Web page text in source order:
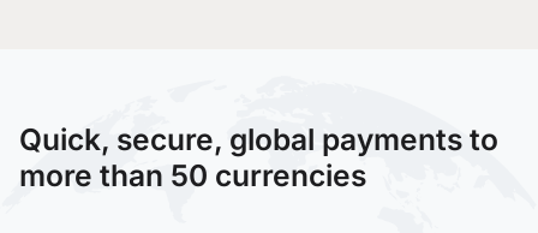
Quick, secure, global payments to
more than 50 currencies